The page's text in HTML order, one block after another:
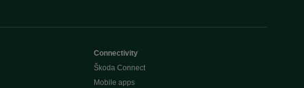
Connectivity
Škoda Connect
Mobile apps